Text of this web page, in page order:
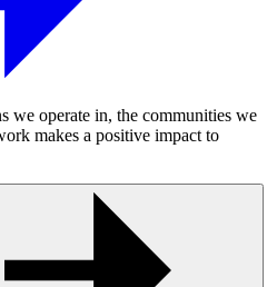
we operate in, the communities we
makes a positive impact to